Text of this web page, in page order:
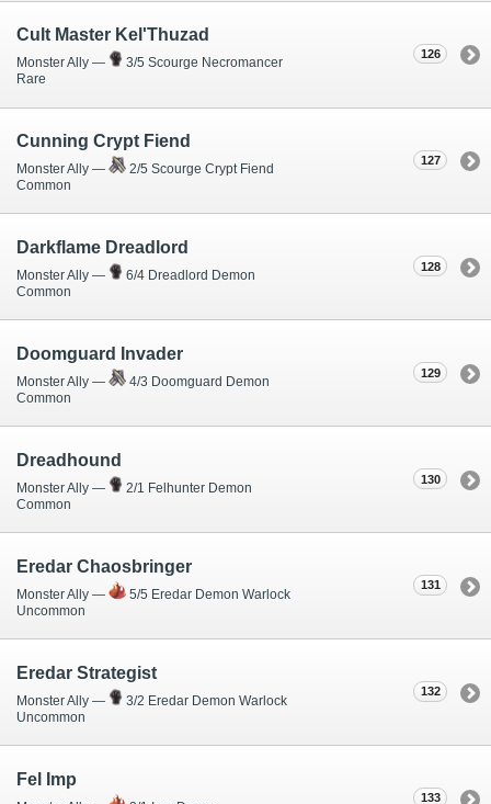
126
Cult Master Kel'Thuzad
Monster Ally —
3/5 Scourge Necromancer
Rare
127
Cunning Crypt Fiend
Monster Ally —
2/5 Scourge Crypt Fiend
Common
128
Darkflame Dreadlord
Monster Ally —
6/4 Dreadlord Demon
Common
129
Doomguard Invader
Monster Ally —
4/3 Doomguard Demon
Common
130
Dreadhound
Monster Ally —
2/1 Felhunter Demon
Common
131
Eredar Chaosbringer
Monster Ally —
5/5 Eredar Demon Warlock
Uncommon
132
Eredar Strategist
Monster Ally —
3/2 Eredar Demon Warlock
Uncommon
133
Fel Imp